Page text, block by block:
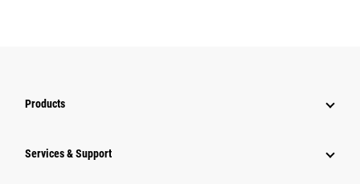
Products
Services & Support